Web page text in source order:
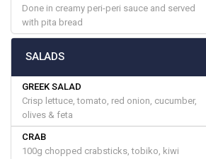
Done in creamy peri-peri sauce and served
with pita bread
SALADS
GREEK SALAD
Crisp lettuce, tomato, red onion, cucumber,
olives & feta
CRAB
100g chopped crabsticks, tobiko, kiwi